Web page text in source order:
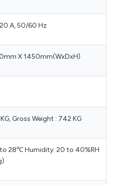
A, 50/60 Hz
X 1450mm(WxDxH)
Gross Weight : 742 KG
to 28℃ Humidity: 20 to 40%RH